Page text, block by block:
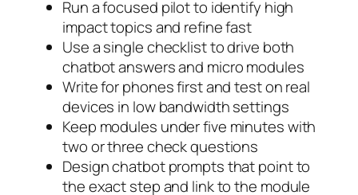
Run a focused pilot to identify high
impact topics and refine fast
Use a single checklist to drive both
chatbot answers and micro modules
Write for phones first and test on real
devices in low bandwidth settings
Keep modules under five minutes with
two or three check questions
Design chatbot prompts that point to
the exact step and link to the module